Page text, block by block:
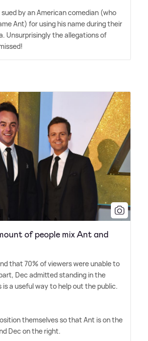
by an American comedian (who
Ant) for using his name during their
Unsurprisingly the allegations of
of people mix Ant and
that 70% of viewers were unable to
Dec admitted standing in the
is a useful way to help out the public.
themselves so that Ant is on the
Dec on the right.